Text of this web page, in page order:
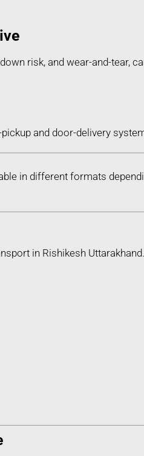
risk, and wear-and-tear,
and door-delivery
in different formats
in Rishikesh